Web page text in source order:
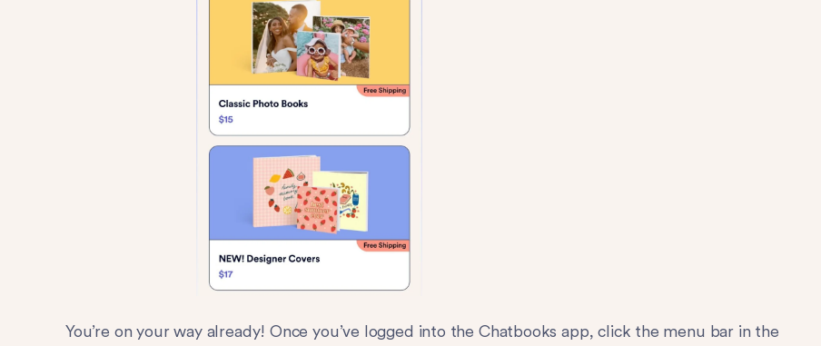
You’re on your way already! Once you’ve logged into the Chatbooks app, click the menu bar in the